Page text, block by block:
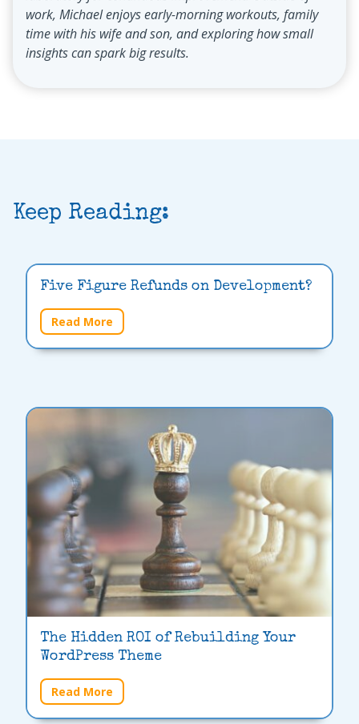
work, Michael enjoys early-morning workouts, family
time with his wife and son, and exploring how small
insights can spark big results.
Keep Reading:
Five Figure Refunds on Development?
Read More
The Hidden ROI of Rebuilding Your
WordPress Theme
Read More